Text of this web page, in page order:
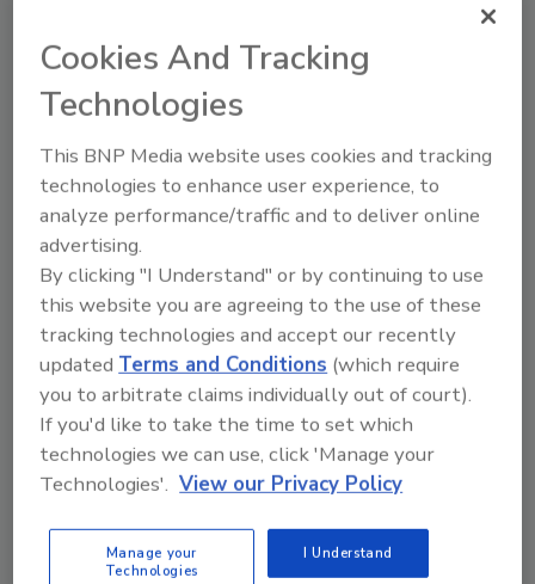
Viessmann announces compact,
floor standing condensing boiler
May 16, 2024
The Vitocrossal 200 CI2 is the most advanced,
compact floor-standing gas condensing boiler
designed for large residential and commercial
applications.
Cookies And Tracking
Technologies
This BNP Media website uses cookies and tracking
technologies to enhance user experience, to
analyze performance/traffic and to deliver online
advertising.
By clicking "I Understand" or by continuing to use
this website you are agreeing to the use of these
tracking technologies and accept our recently
updatedTerms and Conditions (which require
you to arbitrate claims individually out of court).
If you'd like to take the time to set which
technologies we can use, click 'Manage your
Technologies'. View our Privacy Policy
Manage your
Technologies
I Understand